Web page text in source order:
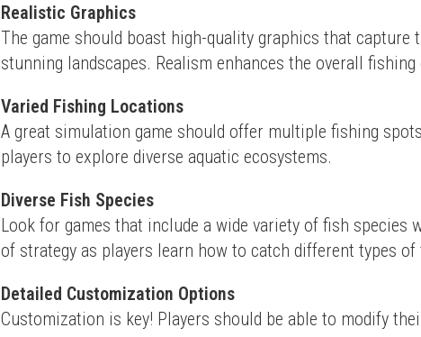
Realistic Graphics
The game should boast high-quality graphics that capture
stunning landscapes. Realism enhances the overall fishing
Varied Fishing Locations
A great simulation game should offer multiple fishing
players to explore diverse aquatic ecosystems.
Diverse Fish Species
Look for games that include a wide variety of fish species
of strategy as players learn how to catch different types of
Detailed Customization Options
Customization is key! Players should be able to modify